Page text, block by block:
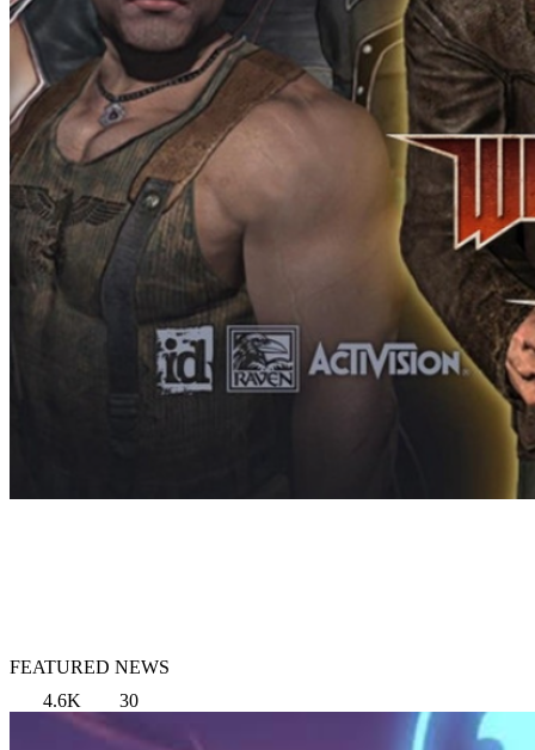
FEATURED NEWS
4.6K
30